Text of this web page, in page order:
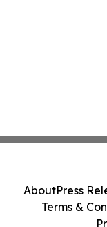
AboutPress
Terms &